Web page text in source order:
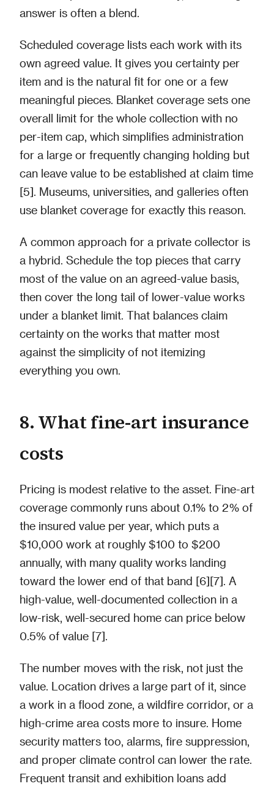
answer is often a blend.
Scheduled coverage lists each work with its
own agreed value. It gives you certainty per
item and is the natural fit for one or a few
meaningful pieces. Blanket coverage sets one
overall limit for the whole collection with no
per-item cap, which simplifies administration
for a large or frequently changing holding but
can leave value to be established at claim time
[5]. Museums, universities, and galleries often
use blanket coverage for exactly this reason.
A common approach for a private collector is
a hybrid. Schedule the top pieces that carry
most of the value on an agreed-value basis,
then cover the long tail of lower-value works
under a blanket limit. That balances claim
certainty on the works that matter most
against the simplicity of not itemizing
everything you own.
8. What fine-art insurance
costs
Pricing is modest relative to the asset. Fine-art
coverage commonly runs about 0.1% to 2% of
the insured value per year, which puts a
$10,000 work at roughly $100 to $200
annually, with many quality works landing
toward the lower end of that band [6][7]. A
high-value, well-documented collection in a
low-risk, well-secured home can price below
0.5% of value [7].
The number moves with the risk, not just the
value. Location drives a large part of it, since
a work in a flood zone, a wildfire corridor, or a
high-crime area costs more to insure. Home
security matters too, alarms, fire suppression,
and proper climate control can lower the rate.
Frequent transit and exhibition loans add